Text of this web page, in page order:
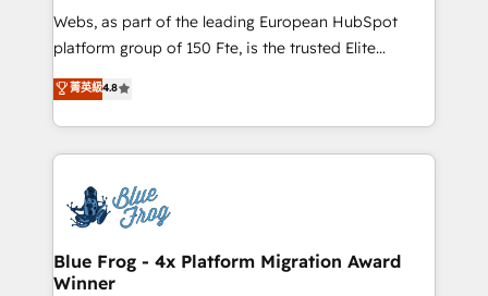
HubSpot pros 📊 Lead generation services using
HubSpot Why us? - SIX HubSpot Accreditations -
CRM, Solutions Architecture, Onboarding , Data
Migration, Custom Integration & Platform
team of 25+ experts Contact us today to help you
get more from your investment in HubSpot.
Webs, as part of the leading European HubSpot
platform group of 150 Fte, is the trusted Elite
HubSpot CRM Partner offering you a roadmap on
maximizing EBITDA and achieving Commercial
Excellence. With our targeted processes, we
strengthen your digital transformation and minimize
Implementation partner, we provide expertise to
drive your business forward. Since 2015 we are fully
dedicated to HubSpot and with an experienced
team (50+), we work with reputable companies in
菁英級4.8
Blue Frog - 4x Platform Migration Award
Winner